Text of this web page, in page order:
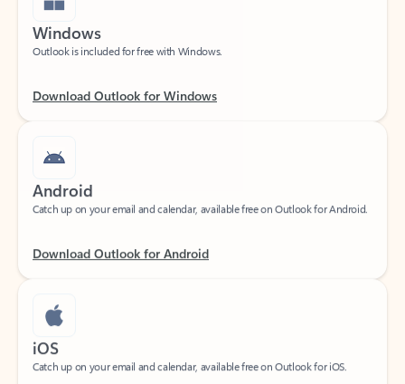
Windows
Outlook is included for free with Windows.
Android
Catch up on your email and calendar, available free on Outlook for Android.
iOS
Catch up on your email and calendar, available free on Outlook for iOS.